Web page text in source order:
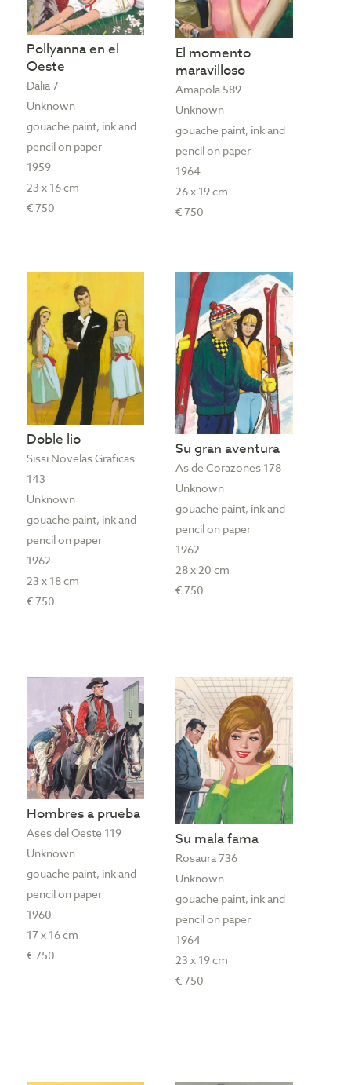
Pollyanna en el
Oeste
Dalia 7
Unknown
gouache paint, ink and
pencil on paper
1959
23 x 16 cm
€ 750
El momento
maravilloso
Amapola 589
Unknown
gouache paint, ink and
pencil on paper
1964
26 x 19 cm
€ 750
Doble lio
Sissi Novelas Graficas
143
Unknown
gouache paint, ink and
pencil on paper
1962
23 x 18 cm
€ 750
Su gran aventura
As de Corazones 178
Unknown
gouache paint, ink and
pencil on paper
1962
28 x 20 cm
€ 750
Hombres a prueba
Ases del Oeste 119
Unknown
gouache paint, ink and
pencil on paper
1960
17 x 16 cm
€ 750
Su mala fama
Rosaura 736
Unknown
gouache paint, ink and
pencil on paper
1964
23 x 19 cm
€ 750